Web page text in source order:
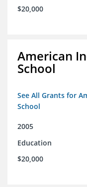
$20,000
American
School
See All Grants for
School
2005
Education
$20,000